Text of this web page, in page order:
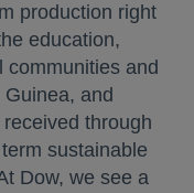
production right
education,
communities and
and
through
sustainable
Dow, we see a